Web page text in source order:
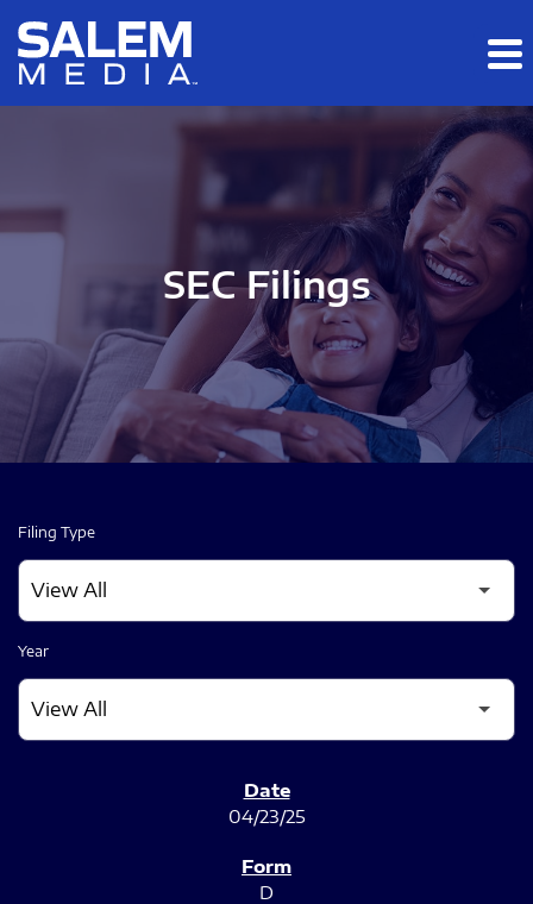
Skip to main content
Skip to section navigation
SEC Filings
Filing Type
Year
04/23/25
D